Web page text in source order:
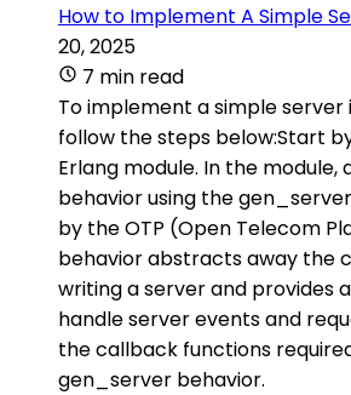
How to Implement A Simple
20, 2025
7 min read
To implement a simple server
follow the steps below:Start
Erlang module. In the module,
behavior using the
by the OTP (Open Telecom
behavior abstracts away the
writing a server and provides
handle server events and
the callback functions
gen_server behavior.